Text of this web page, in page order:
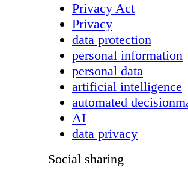
Privacy Act
Privacy
data protection
personal information
personal data
artificial intelligence
automated
AI
data privacy
Social sharing